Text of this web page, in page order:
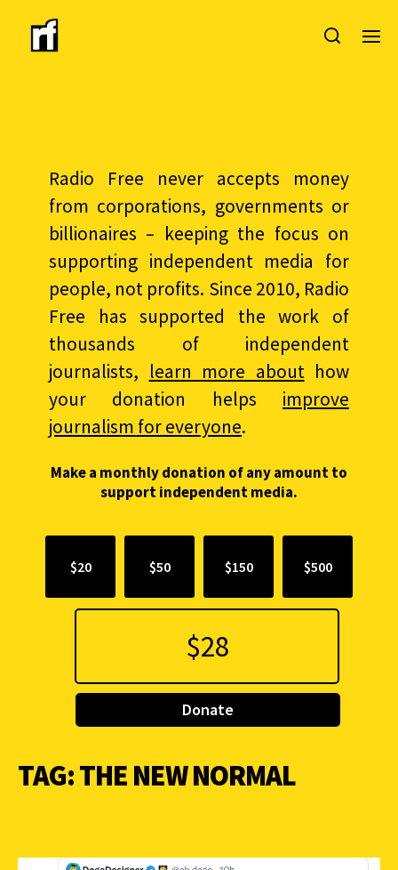
Radio Free never accepts money
from corporations, governments or
billionaires – keeping the focus on
supporting independent media for
people, not profits. Since 2010, Radio
Free has supported the work of
thousands of independent
journalists, learn more abouthow
your donation helps improve
journalism for everyone.
Make a monthly donation of any amount to
support independent media.
$20 $50 $150 $500
Donate
TAG:THE NEW NORMAL